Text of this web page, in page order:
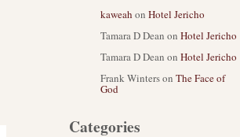
kaweah on Hotel Jericho
Tamara D Dean on Hotel Jericho
Tamara D Dean on Hotel Jericho
Frank Winterson The Face of
God
Categories